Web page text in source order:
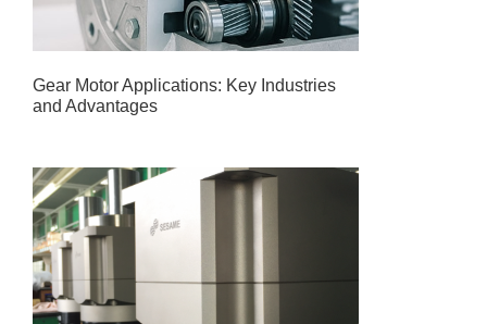
Gear Motor Applications: Key Industries
and Advantages